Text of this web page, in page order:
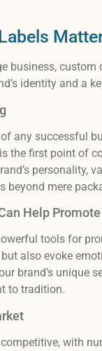
business,
identity and a
any successful
the first point of
personality,
beyond mere
Help Promote
tools for
also evoke
brand’s unique
to tradition.
with